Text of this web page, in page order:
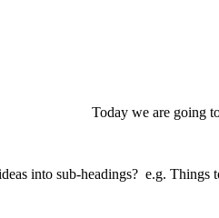
Today we are going
into sub-headings? e.g.